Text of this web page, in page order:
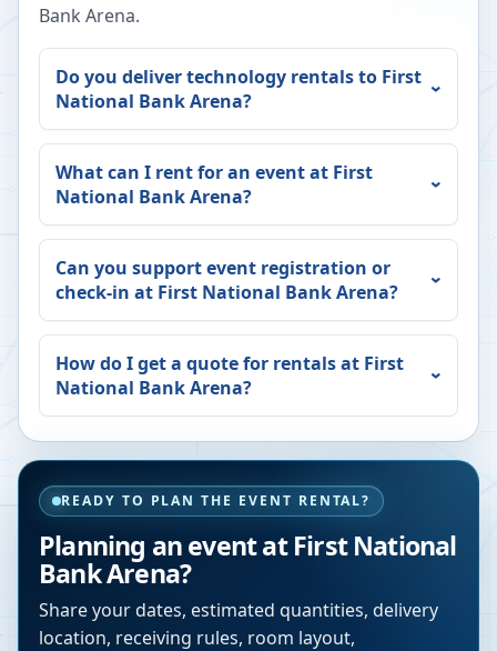
Bank Arena.
Do you deliver technology rentals to First
National Bank Arena?
What can I rent for an event at First
National Bank Arena?
Can you support event registration or
check-in at First National Bank Arena?
How do I get a quote for rentals at First
National Bank Arena?
READY TO PLAN THE EVENT RENTAL?
Planning an event atFirst National
Bank Arena?
Share your dates, estimated quantities, delivery
location, receiving rules, room layout,